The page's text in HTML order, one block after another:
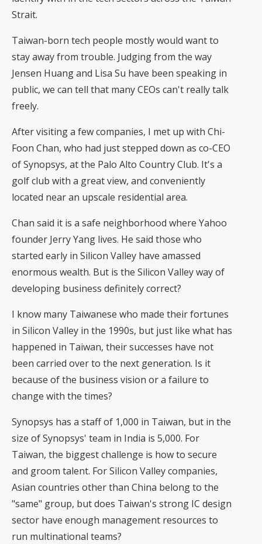
Strait.
Taiwan-born tech people mostly would want to
stay away from trouble. Judging from the way
Jensen Huang and Lisa Su have been speaking in
public, we can tell that many CEOs can't really talk
freely.
After visiting a few companies, I met up with Chi-
Foon Chan, who had just stepped down as co-CEO
of Synopsys, at the Palo Alto Country Club. It's a
golf club with a great view, and conveniently
located near an upscale residential area.
Chan said it is a safe neighborhood where Yahoo
founder Jerry Yang lives. He said those who
started early in Silicon Valley have amassed
enormous wealth. But is the Silicon Valley way of
developing business definitely correct?
I know many Taiwanese who made their fortunes
in Silicon Valley in the 1990s, but just like what has
happened in Taiwan, their successes have not
been carried over to the next generation. Is it
because of the business vision or a failure to
change with the times?
Synopsys has a staff of 1,000 in Taiwan, but in the
size of Synopsys' team in India is 5,000. For
Taiwan, the biggest challenge is how to secure
and groom talent. For Silicon Valley companies,
Asian countries other than China belong to the
"same" group, but does Taiwan's strong IC design
sector have enough management resources to
run multinational teams?